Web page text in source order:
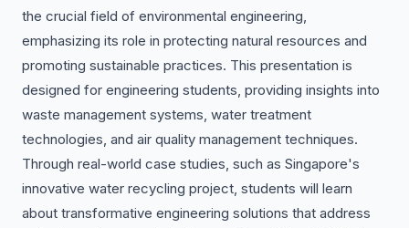
the crucial field of environmental engineering,
emphasizing its role in protecting natural resources and
promoting sustainable practices. This presentation is
designed for engineering students, providing insights into
waste management systems, water treatment
technologies, and air quality management techniques.
Through real-world case studies, such as Singapore's
innovative water recycling project, students will learn
about transformative engineering solutions that address